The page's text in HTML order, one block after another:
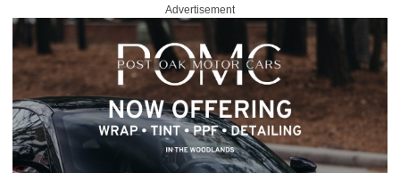
Advertisement